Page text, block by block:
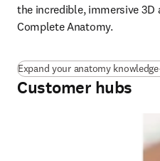
the incredible, immersive 3D
Complete Anatomy.
Expand your anatomy knowledge
Customer hubs